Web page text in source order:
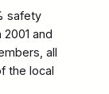
safety
and
all
the local